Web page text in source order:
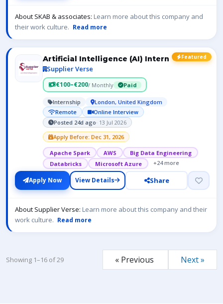
About SKAB & associates: Learn more about this company and
their work culture. Read more
Featured
Artificial Intelligence (AI) Intern
Supplier Verse
€100–€200/ Monthly Paid
Internship
London, United Kingdom
Remote
Online Interview
Posted 24d ago· 13 Jul 2026
Apply Before: Dec 31, 2026
Apache Spark AWS
Big Data Engineering
Databricks
Microsoft Azure +24 more
Apply Now View Details Share
About Supplier Verse: Learn more about this company and their
work culture. Read more
Showing 1–16 of 29 « Previous Next »